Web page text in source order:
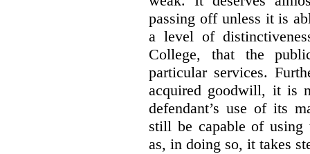
passing off unless it is
a level of
College, that the
particular services.
acquired goodwill, it is
defendant’s use of its
still be capable of using
as, in doing so, it takes